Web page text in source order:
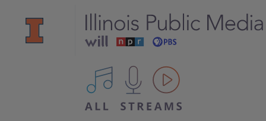
All IPM content streams